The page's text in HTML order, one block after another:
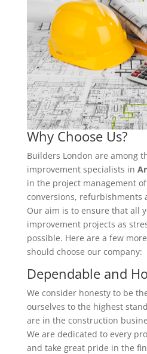
Why Choose Us?
Builders London are among
improvement specialists in
in the project management
conversions, refurbishments
Our aim is to ensure that all
improvement projects as
possible. Here are a few
should choose our company:
Dependable and
We consider honesty to be
ourselves to the highest
are in the construction
We are dedicated to every
and take great pride in the